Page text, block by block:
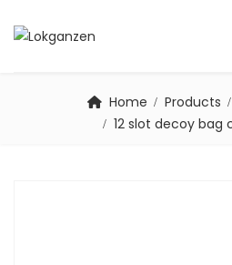
Home Products
12 slot decoy bag